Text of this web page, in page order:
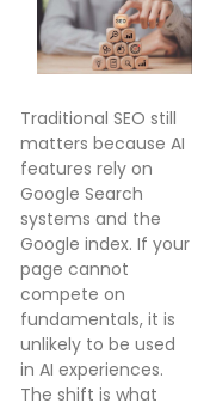
Traditional SEO still
matters because AI
features rely on
Google Search
systems and the
Google index. If your
page cannot
compete on
fundamentals, it is
unlikely to be used
in AI experiences.
The shift is what